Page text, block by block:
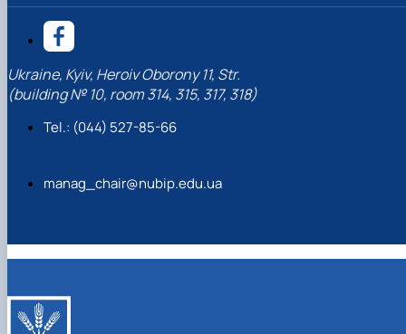
Ukraine, Kyiv, Heroiv Oborony 11, Str.
(building № 10, room 314, 315, 317, 318)
Tel.: (044) 527-85-66
manag_chair@nubip.edu.ua